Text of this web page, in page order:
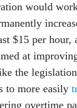
would
$15 per hour,
at
the
to more easily
overtime